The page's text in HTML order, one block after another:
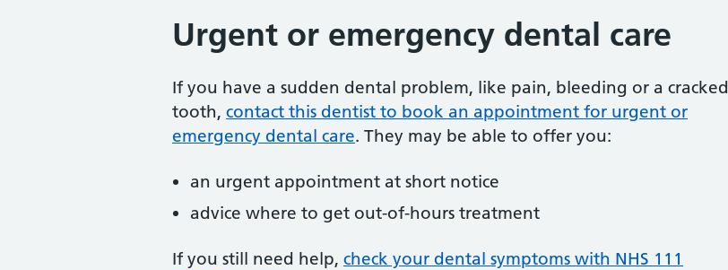
Urgent or emergency dental care
If you have a sudden dental problem, like pain, bleeding or a cracked
tooth, contact this dentist to book an appointment for urgent or
emergency dental care. They may be able to offer you:
an urgent appointment at short notice
advice where to get out-of-hours treatment
If you still need help, check your dental symptoms with NHS 111